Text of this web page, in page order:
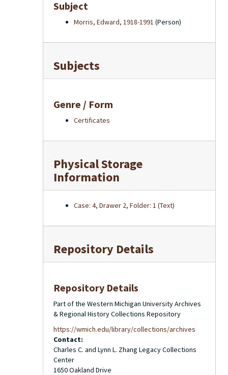
Subject
Morris, Edward, 1918-1991 (Person)
Subjects
Genre / Form
Certificates
Physical Storage
Information
Case: 4, Drawer 2, Folder: 1 (Text)
Repository Details
Repository Details
Part of the Western Michigan University Archives
& Regional History Collections Repository
https://wmich.edu/library/collections/archives
Contact:
Charles C. and Lynn L. Zhang Legacy Collections
Center
1650 Oakland Drive